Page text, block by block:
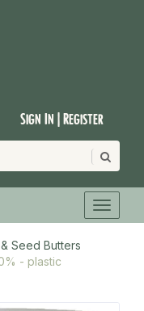
Sign In | Register
Seed Butters
- plastic